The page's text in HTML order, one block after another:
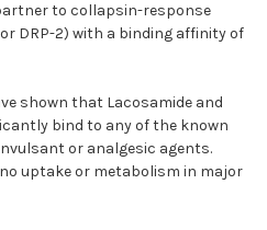
to collapsin-response
DRP-2) with a binding affinity of
shown that Lacosamide and
bind to any of the known
or analgesic agents.
uptake or metabolism in major